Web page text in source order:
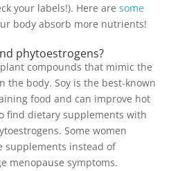
your labels!). Here are some
body absorb more nutrients!
phytoestrogens?
compounds that mimic the
the body. Soy is the best-known
food and can improve hot
find dietary supplements with
Some women
supplements instead of
menopause symptoms.